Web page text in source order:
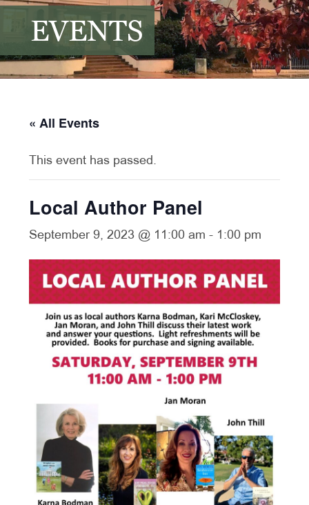
EVENTS
« All Events
This event has passed.
Local Author Panel
September 9, 2023 @ 11:00 am - 1:00 pm